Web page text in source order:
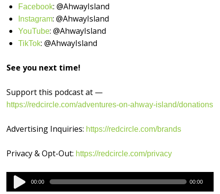
⁠⁠⁠⁠⁠⁠⁠⁠⁠⁠⁠⁠⁠⁠⁠⁠Facebook⁠⁠⁠⁠⁠⁠⁠⁠⁠⁠⁠⁠⁠⁠⁠⁠: @AhwayIsland
⁠⁠⁠⁠⁠⁠⁠⁠⁠⁠⁠⁠⁠⁠⁠⁠Instagram⁠⁠⁠⁠⁠⁠⁠⁠⁠⁠⁠⁠⁠⁠⁠⁠: @AhwayIsland
⁠⁠⁠⁠⁠⁠⁠⁠⁠⁠⁠⁠⁠⁠⁠⁠YouTube⁠⁠⁠⁠⁠⁠⁠⁠⁠⁠⁠⁠⁠⁠⁠⁠: @AhwayIsland
⁠TikTok⁠⁠⁠⁠⁠⁠⁠⁠⁠⁠⁠⁠⁠⁠⁠⁠⁠: @AhwayIsland
See you next time!
Support this podcast at —
https://redcircle.com/adventures-on-ahway-island/donations
Advertising Inquiries: https://redcircle.com/brands
Privacy & Opt-Out: https://redcircle.com/privacy
Audio
Player
00:00 00:00